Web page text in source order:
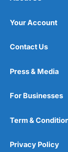
Your Account
Contact Us
Press & Media
For Businesses
Term &
Privacy Policy